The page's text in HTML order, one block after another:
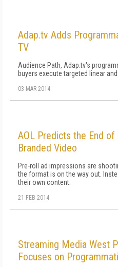
Adap.tv Adds
TV
Audience Path, Adap.tv's
buyers execute targeted linear
03 MAR 2014
AOL Predicts the End
Branded Video
Pre-roll ad impressions are
the format is on the way out.
their own content.
21 FEB 2014
Streaming Media West
Focuses on